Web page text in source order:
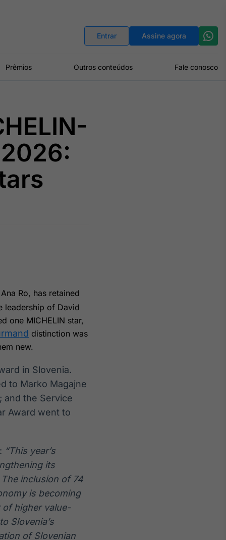
Entrar
Assine agora
Prêmios Outros conteúdos Fale conosco
Crédito
Em breve
Ro, has retained
leadership of David
one MICHELIN star,
distinction was
new.
in Slovenia.
to Marko Magajne
and the Service
Award went to
“This year’s
its
inclusion of 74
is becoming
of higher value-
Slovenia’s
of Slovenian